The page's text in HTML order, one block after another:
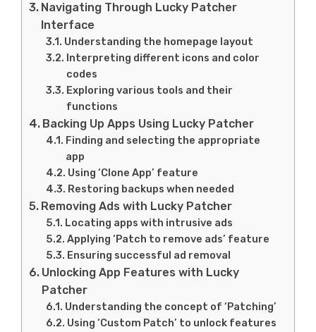
Navigating Through Lucky Patcher
Interface
Understanding the homepage layout
Interpreting different icons and color
codes
Exploring various tools and their
functions
Backing Up Apps Using Lucky Patcher
Finding and selecting the appropriate
app
Using ‘Clone App’ feature
Restoring backups when needed
Removing Ads with Lucky Patcher
Locating apps with intrusive ads
Applying ‘Patch to remove ads’ feature
Ensuring successful ad removal
Unlocking App Features with Lucky
Patcher
Understanding the concept of ‘Patching’
Using ‘Custom Patch’ to unlock features